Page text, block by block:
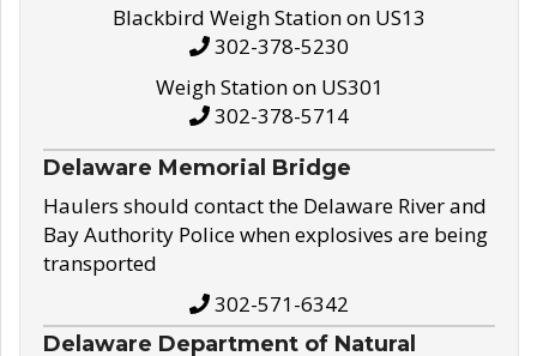
Blackbird Weigh Station on US13
302-378-5230
Weigh Station on US301
302-378-5714
Delaware Memorial Bridge
Haulers should contact the Delaware River and
Bay Authority Police when explosives are being
transported
302-571-6342
Delaware Department of Natural